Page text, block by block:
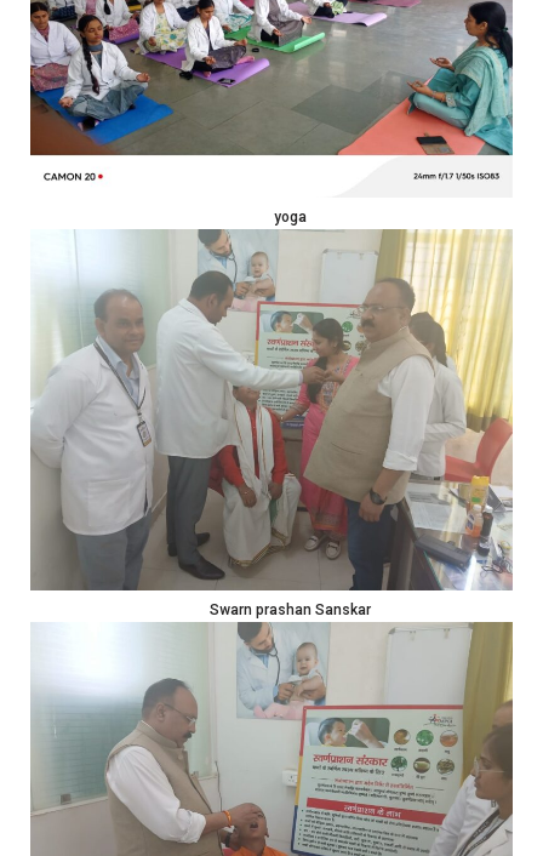
yoga
Swarn prashan Sanskar